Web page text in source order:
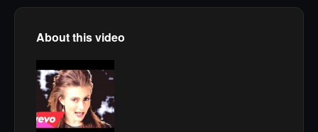
About this video